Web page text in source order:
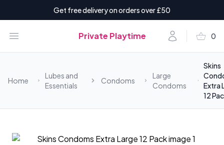
Get free delivery on orders over £50
Open menu Private Playtime Accountshopping_basket 0
items
Home
Lubes and
Essentials
Condoms
Large
Condoms
Skins
Extra
12